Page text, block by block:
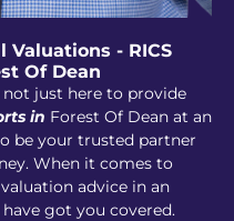
- RICS
Of Dean
not just here to provide
in Forest Of Dean at an
be your trusted partner
When it comes to
advice in an
got you covered.